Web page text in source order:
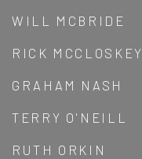
WILL MCBRIDE
RICK MCCLOSKEY
GRAHAM NASH
TERRY O'NEILL
RUTH ORKIN